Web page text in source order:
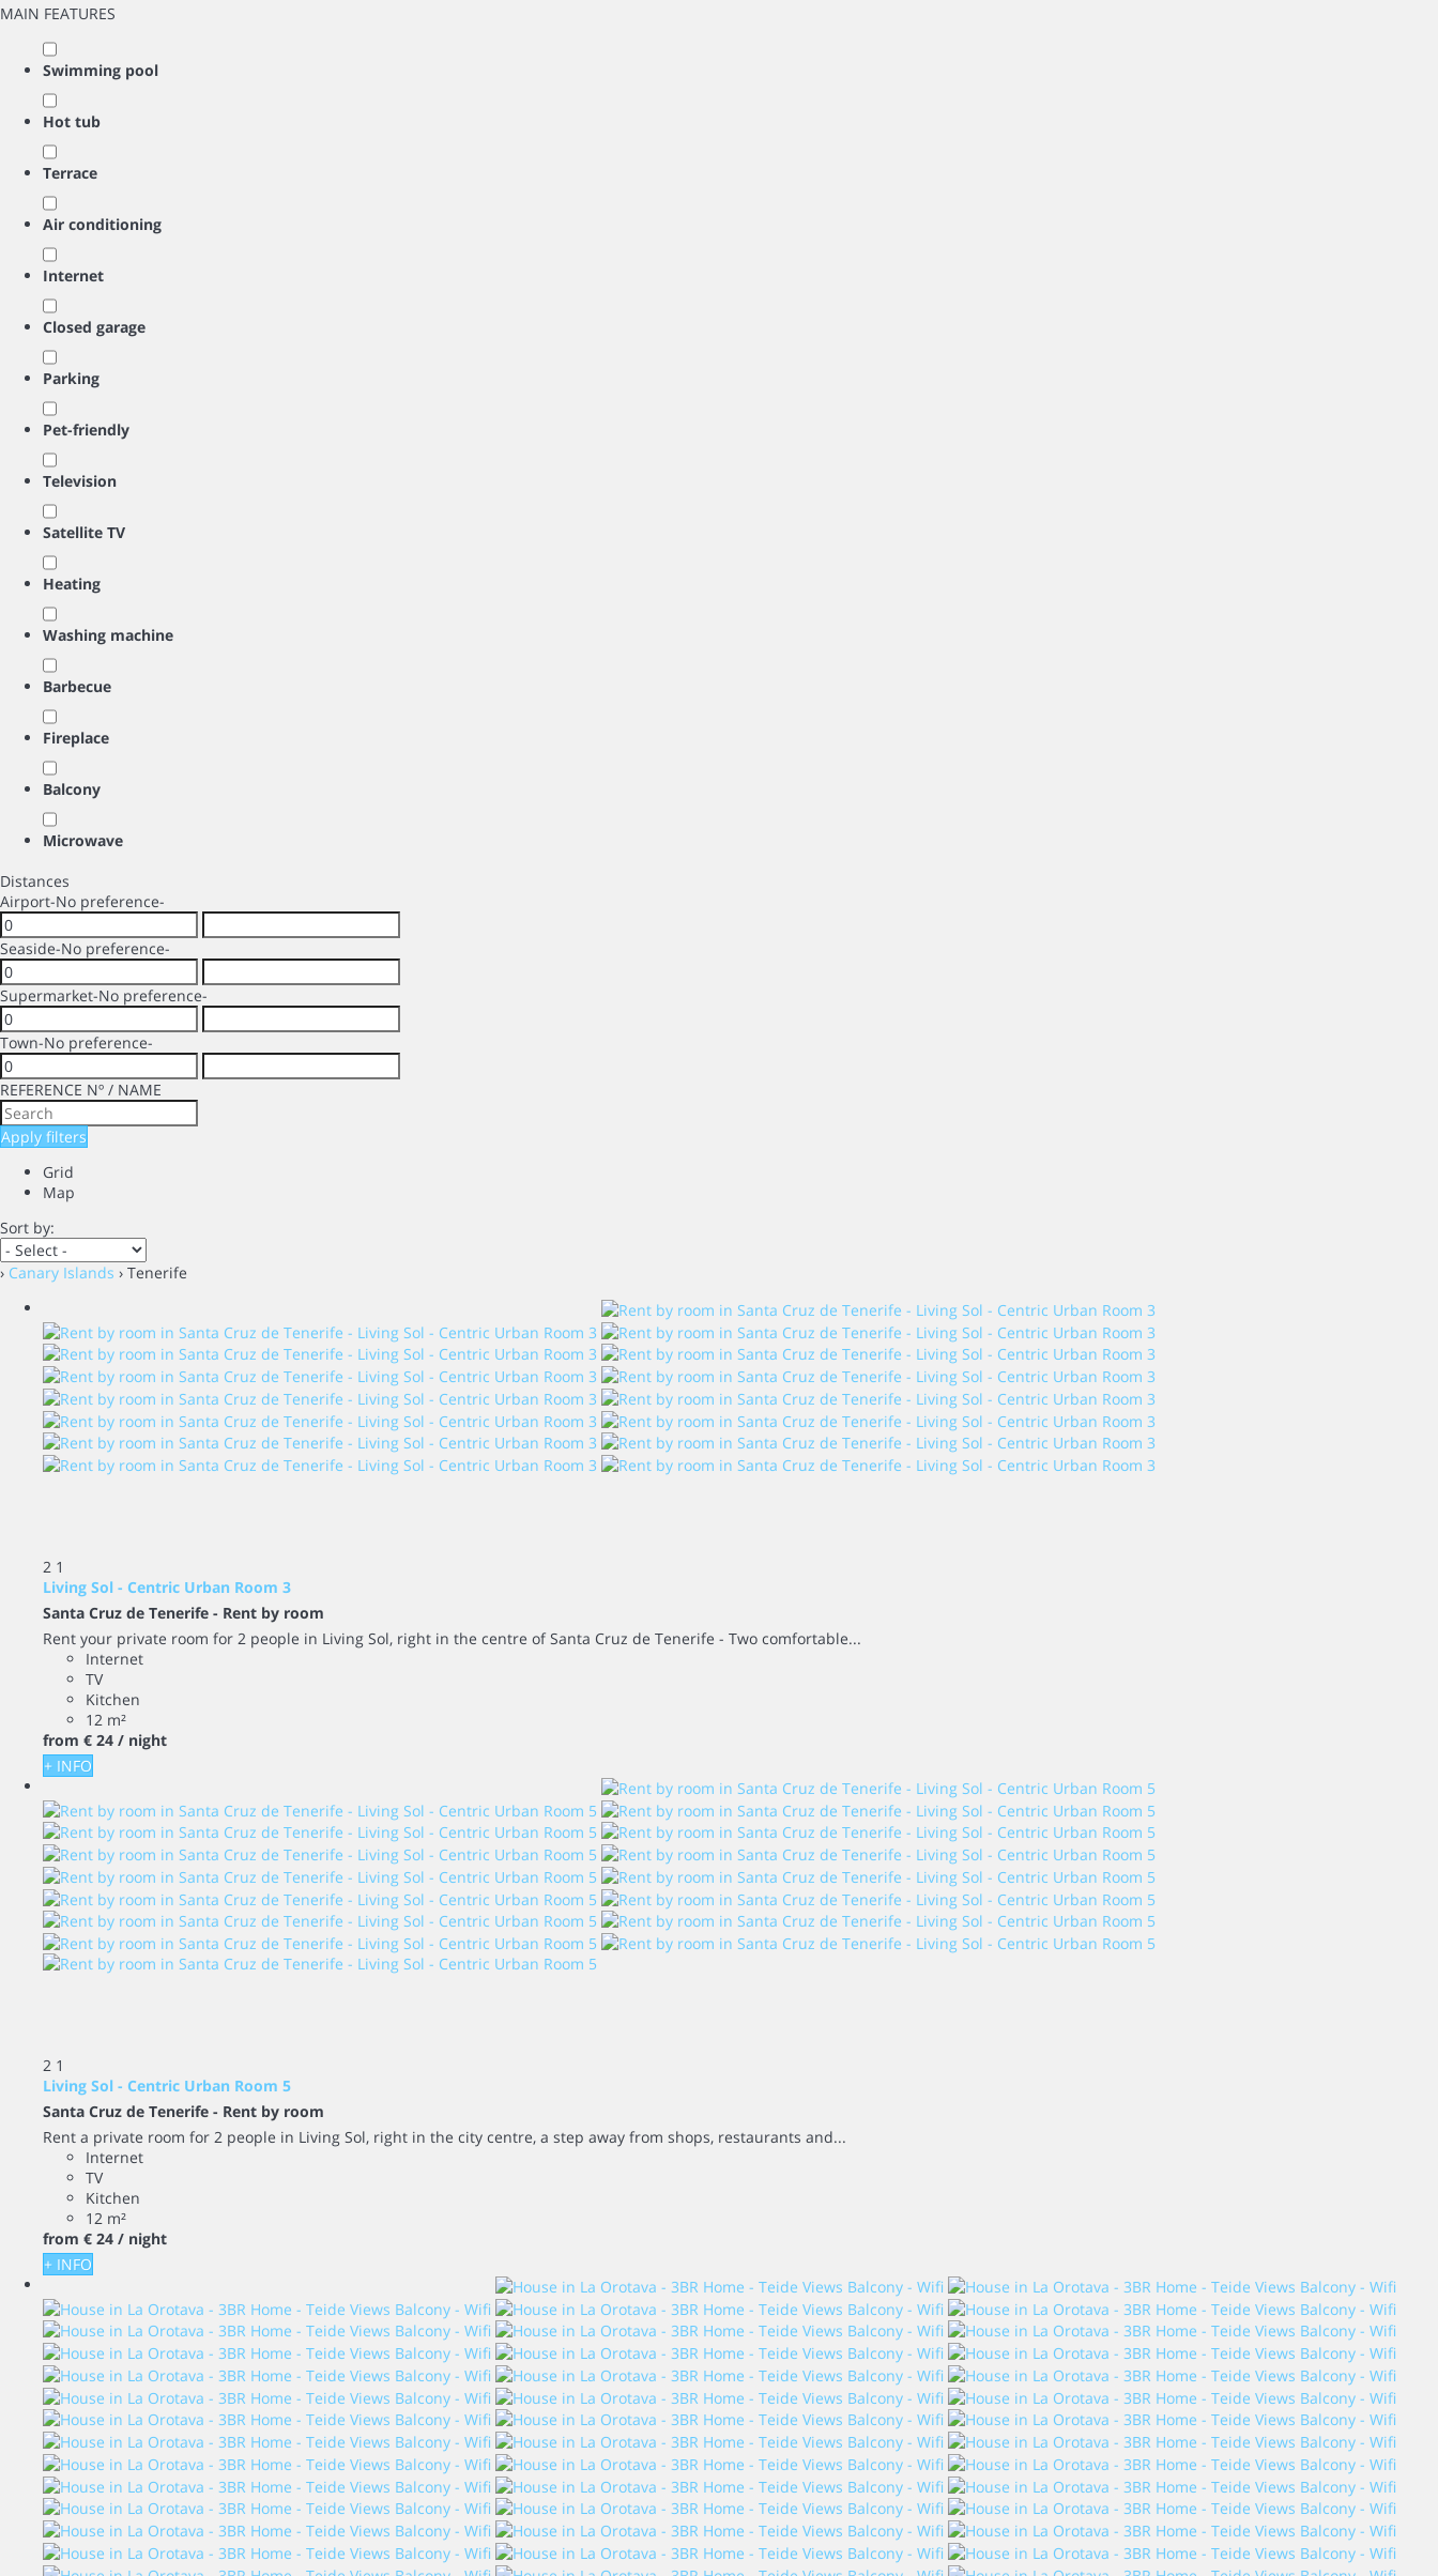
MAIN FEATURES
Swimming pool
Hot tub
Terrace
Air conditioning
Internet
Closed garage
Parking
Pet-friendly
Television
Satellite TV
Heating
Washing machine
Barbecue
Fireplace
Balcony
Microwave
Distances
Airport-No preference-
Seaside-No preference-
Supermarket-No preference-
Town-No preference-
REFERENCE Nº / NAME
Apply filters
Grid
Map
Sort by:
› Canary Islands › Tenerife
2 1
Living Sol - Centric Urban Room 3
Santa Cruz de Tenerife - Rent by room
Rent your private room for 2 people in Living Sol, right in the centre of Santa Cruz de Tenerife - Two comfortable...
Internet
TV
Kitchen
12 m²
from € 24 / night
+ INFO
2 1
Living Sol - Centric Urban Room 5
Santa Cruz de Tenerife - Rent by room
Rent a private room for 2 people in Living Sol, right in the city centre, a step away from shops, restaurants and...
Internet
TV
Kitchen
12 m²
from € 24 / night
+ INFO